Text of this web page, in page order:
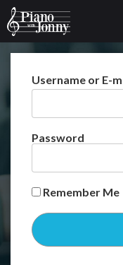
Username or E-
Password
Remember Me